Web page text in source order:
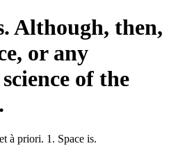
Although, then,
or any
of the